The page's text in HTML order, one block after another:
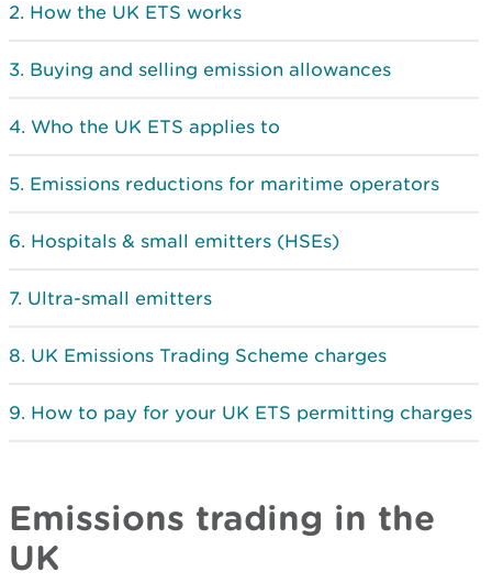
How the UK ETS works
Buying and selling emission allowances
Who the UK ETS applies to
Emissions reductions for maritime operators
Hospitals & small emitters (HSEs)
Ultra-small emitters
UK Emissions Trading Scheme charges
How to pay for your UK ETS permitting charges
Emissions trading in the
UK